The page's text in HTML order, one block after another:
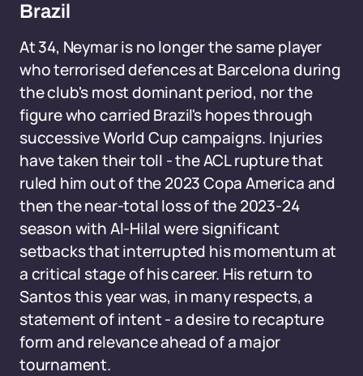
Brazil
At 34, Neymar is no longer the same player
who terrorised defences at Barcelona during
the club's most dominant period, nor the
figure who carried Brazil's hopes through
successive World Cup campaigns. Injuries
have taken their toll - the ACL rupture that
ruled him out of the 2023 Copa America and
then the near-total loss of the 2023-24
season with Al-Hilal were significant
setbacks that interrupted his momentum at
a critical stage of his career. His return to
Santos this year was, in many respects, a
statement of intent - a desire to recapture
form and relevance ahead of a major
tournament.